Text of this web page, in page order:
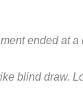
ended at a
blind draw.